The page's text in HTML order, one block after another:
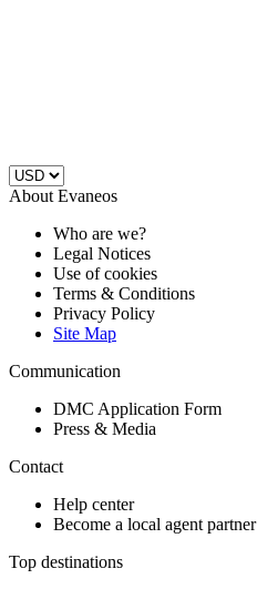
About Evaneos
Who are we?
Legal Notices
Use of cookies
Terms & Conditions
Privacy Policy
Site Map
Communication
DMC Application Form
Press & Media
Contact
Help center
Become a local agent partner
Top destinations